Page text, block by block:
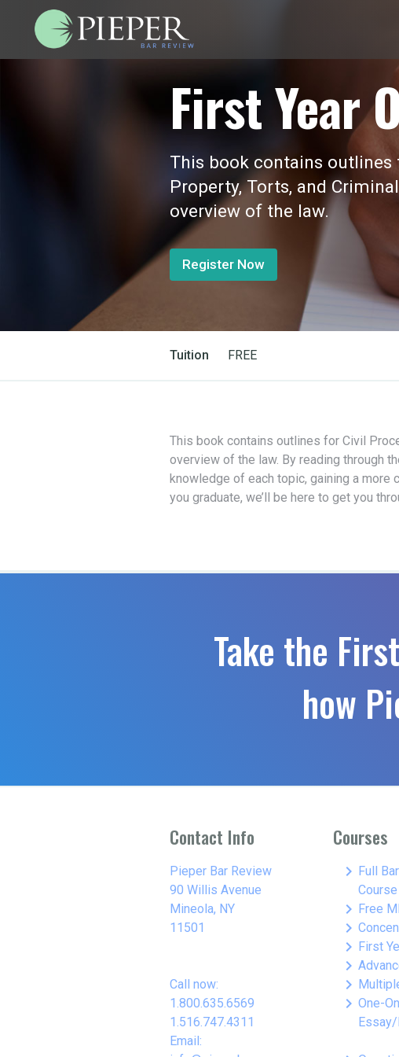
First Year
This book contains outlines
Property, Torts, and
overview of the law.
Register Now
Tuition FREE
This book contains outlines for Civil
overview of the law. By reading through
knowledge of each topic, gaining a more
you graduate, we’ll be here to get you
Take the
how
Contact Info
Pieper Bar Review
90 Willis Avenue
Mineola, NY
11501
Call now:
1.800.635.6569
1.516.747.4311
Email:
Courses
keyboard_arrow_right Full
Course
keyboard_arrow_right Free
keyboard_arrow_right
keyboard_arrow_right First
keyboard_arrow_right
keyboard_arrow_right
keyboard_arrow_right One-